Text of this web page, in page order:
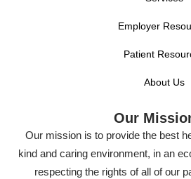
Employer
Patient
About Us
Our
Our mission is to provide the best
kind and caring environment, in an
respecting the rights of all of our